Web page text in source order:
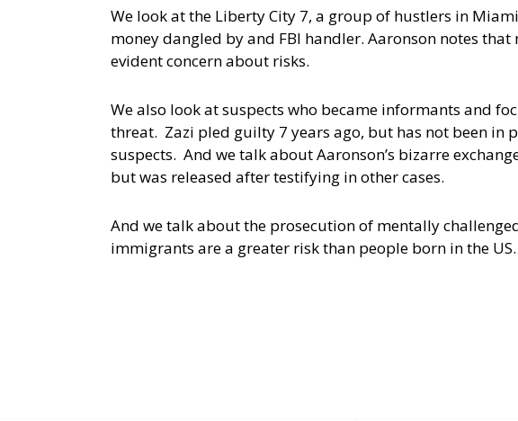
We look at the Liberty City 7, a group of hustlers in
money dangled by and FBI handler. Aaronson notes
evident concern about risks.
We also look at suspects who became informants and
threat. Zazi pled guilty 7 years ago, but has not been in
suspects. And we talk about Aaronson’s bizarre
but was released after testifying in other cases.
And we talk about the prosecution of mentally
immigrants are a greater risk than people born in the US.